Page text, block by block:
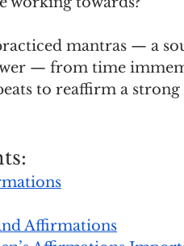
mantras — a
— from time
to reaffirm a
Affirmations